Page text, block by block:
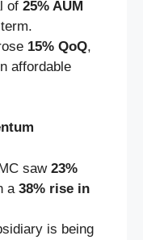
of 25% AUM
15% QoQ,
affordable
saw 23%
a 38% rise in
is being